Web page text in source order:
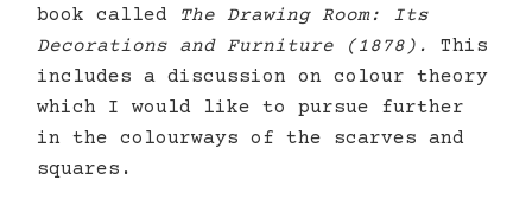
book called
The Drawing Room: Its
Decorations and Furniture (1878). This
includes a discussion on colour theory
which I would like to pursue further
in the colourways of the scarves and
squares.